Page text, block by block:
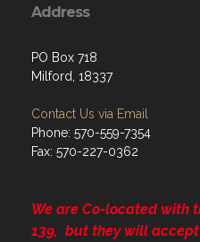
Address
PO Box 718
Milford, 18337
Contact Us via Email
Phone: 570-559-7354
Fax: 570-227-0362
We are Co-located with
139, but they will accept